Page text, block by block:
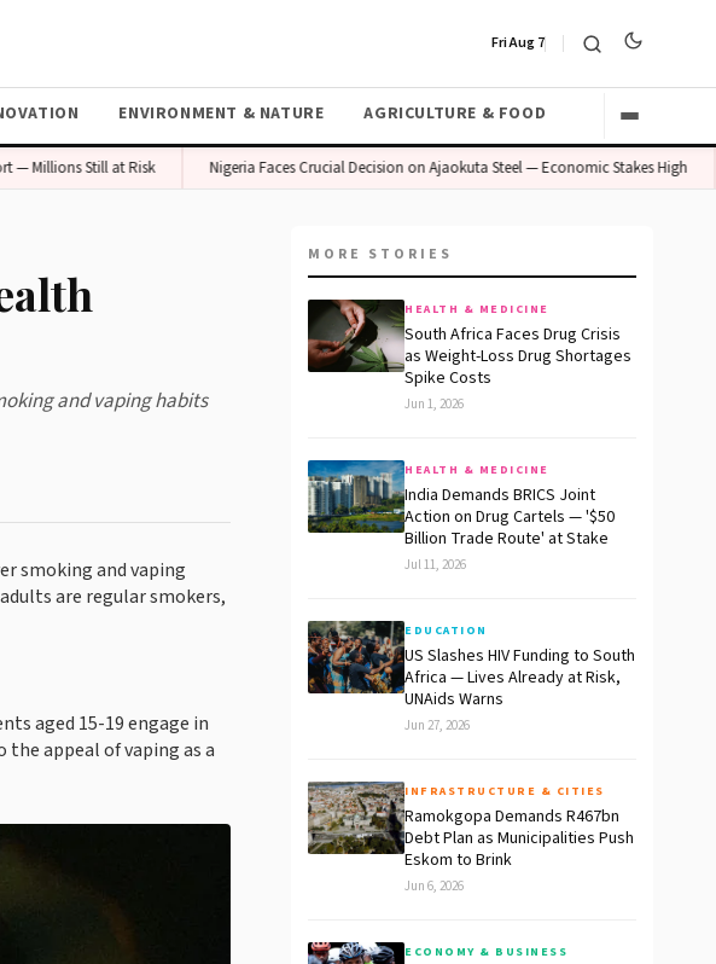
Fri Aug 7
ENVIRONMENT & NATURE AGRICULTURE & FOOD
Still at Risk Nigeria Faces Crucial Decision on Ajaokuta Steel — Economic Stakes High
and vaping habits
smoking and vaping
are regular smokers,
aged 15-19 engage in
appeal of vaping as a
MORE STORIES
HEALTH & MEDICINE
South Africa Faces Drug Crisis
as Weight-Loss Drug Shortages
Spike Costs
Jun 1, 2026
HEALTH & MEDICINE
India Demands BRICS Joint
Action on Drug Cartels — '$50
Billion Trade Route' at Stake
Jul 11, 2026
EDUCATION
US Slashes HIV Funding to South
Africa — Lives Already at Risk,
UNAids Warns
Jun 27, 2026
INFRASTRUCTURE & CITIES
Ramokgopa Demands R467bn
Debt Plan as Municipalities Push
Eskom to Brink
Jun 6, 2026
ECONOMY & BUSINESS